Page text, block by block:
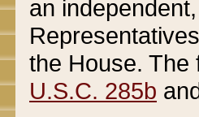
an
the House.
U.S.C. 285b